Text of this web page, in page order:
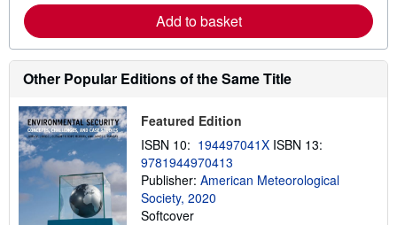
t
e
r
e
a
b
u
h
p
p
n
Add to basket
Other Popular Editions of the Same Title
Featured Edition
ISBN 10: 194497041X ISBN 13:
9781944970413
Publisher: American Meteorological
Society, 2020
Softcover